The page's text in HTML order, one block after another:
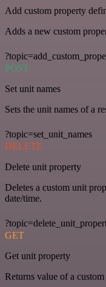
Add custom property
Adds a new custom
POST
Set unit names
Sets the unit names of a
?topic=set_unit_names
DELETE
Delete unit property
Deletes a custom unit
date/time.
GET
Get unit property
Returns value of a